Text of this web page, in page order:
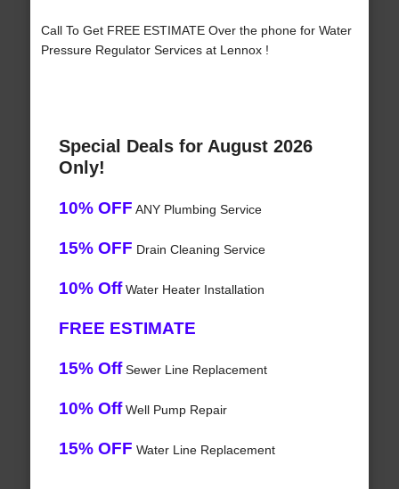
Call To Get FREE ESTIMATE Over the phone for Water
Pressure Regulator Services at Lennox !
Special Deals for August 2026
Only!
10% OFF ANY Plumbing Service
15% OFF Drain Cleaning Service
10% OffWater Heater Installation
FREE ESTIMATE
15% OffSewer Line Replacement
10% OffWell Pump Repair
15% OFF Water Line Replacement